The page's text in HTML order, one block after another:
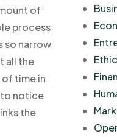
of
process
so narrow
all the
time in
to notice
the